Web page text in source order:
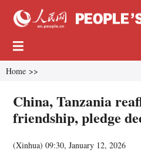
Home >>
China, Tanzania
friendship, pledge
(Xinhua)09:30, January 12, 2026